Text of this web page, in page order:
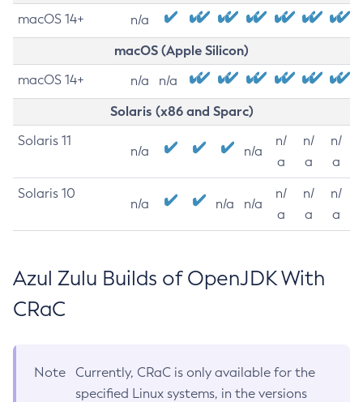
macOS 14+ n/a
macOS (Apple Silicon)
macOS 14+ n/a n/a
Solaris (x86 and Sparc)
Solaris 11
n/a n/a
n/
a
n/
a
n/
a
Solaris 10
n/a n/a n/a
n/
a
n/
a
n/
a
Azul Zulu Builds of OpenJDK With
CRaC
Note
Currently, CRaC is only available for the
specified Linux systems, in the versions